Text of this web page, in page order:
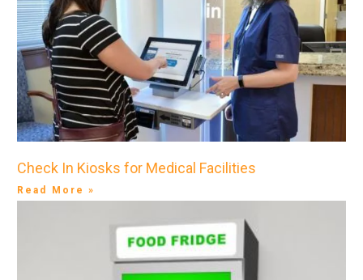
Check In Kiosks for Medical Facilities
Read More »